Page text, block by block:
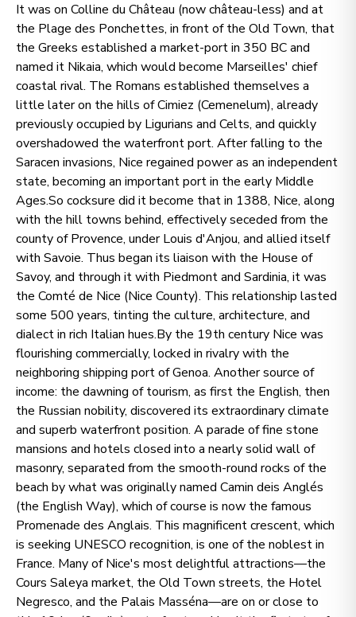
It was on Colline du Château (now château-less) and at
the Plage des Ponchettes, in front of the Old Town, that
the Greeks established a market-port in 350 BC and
named it Nikaia, which would become Marseilles' chief
coastal rival. The Romans established themselves a
little later on the hills of Cimiez (Cemenelum), already
previously occupied by Ligurians and Celts, and quickly
overshadowed the waterfront port. After falling to the
Saracen invasions, Nice regained power as an independent
state, becoming an important port in the early Middle
Ages.So cocksure did it become that in 1388, Nice, along
with the hill towns behind, effectively seceded from the
county of Provence, under Louis d'Anjou, and allied itself
with Savoie. Thus began its liaison with the House of
Savoy, and through it with Piedmont and Sardinia, it was
the Comté de Nice (Nice County). This relationship lasted
some 500 years, tinting the culture, architecture, and
dialect in rich Italian hues.By the 19th century Nice was
flourishing commercially, locked in rivalry with the
neighboring shipping port of Genoa. Another source of
income: the dawning of tourism, as first the English, then
the Russian nobility, discovered its extraordinary climate
and superb waterfront position. A parade of fine stone
mansions and hotels closed into a nearly solid wall of
masonry, separated from the smooth-round rocks of the
beach by what was originally named Camin deis Anglés
(the English Way), which of course is now the famous
Promenade des Anglais. This magnificent crescent, which
is seeking UNESCO recognition, is one of the noblest in
France. Many of Nice's most delightful attractions—the
Cours Saleya market, the Old Town streets, the Hotel
Negresco, and the Palais Masséna—are on or close to